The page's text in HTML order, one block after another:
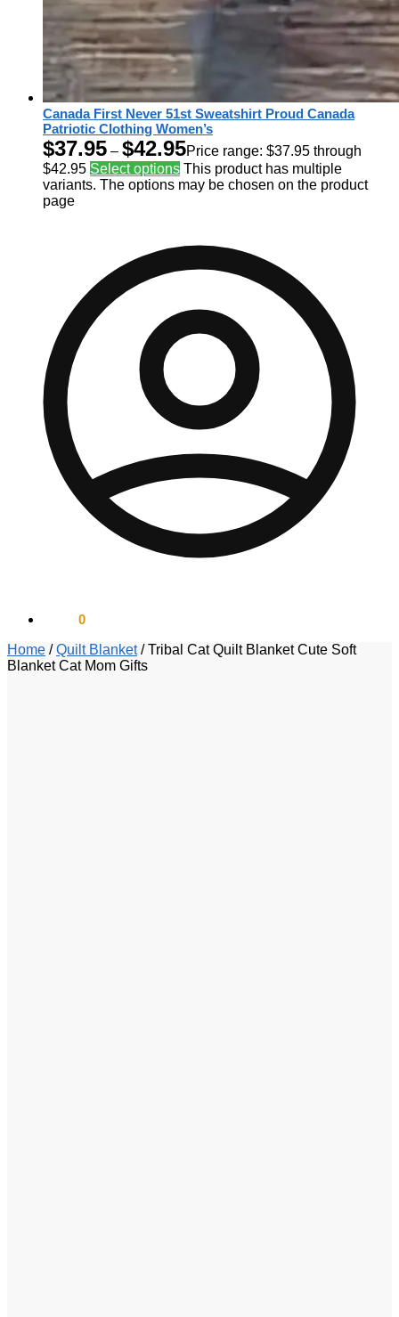
Canada First Never 51st Sweatshirt Proud Canada
Patriotic Clothing Women’s
$37.95 – $42.95Price range: $37.95 through
$42.95 Select options This product has multiple
variants. The options may be chosen on the product
page
0
Home /Quilt Blanket/Tribal Cat Quilt Blanket Cute Soft
Blanket Cat Mom Gifts